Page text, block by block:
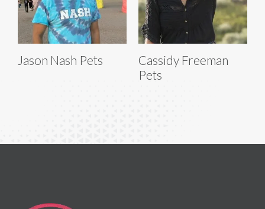
Jason Nash Pets
Cassidy Freeman
Pets